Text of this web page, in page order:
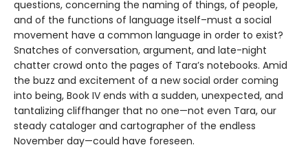
questions, concerning the naming of things, of people,
and of the functions of language itself–must a social
movement have a common language in order to exist?
Snatches of conversation, argument, and late-night
chatter crowd onto the pages of Tara’s notebooks. Amid
the buzz and excitement of a new social order coming
into being, Book IV ends with a sudden, unexpected, and
tantalizing cliffhanger that no one—not even Tara, our
steady cataloger and cartographer of the endless
November day—could have foreseen.